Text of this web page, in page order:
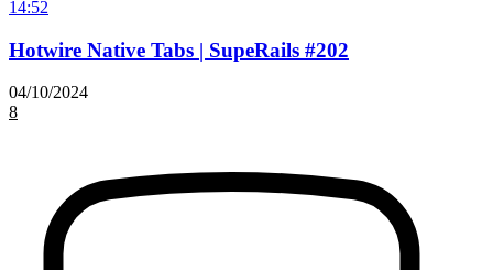
14:52
Hotwire Native Tabs | SupeRails #202
04/10/2024
8